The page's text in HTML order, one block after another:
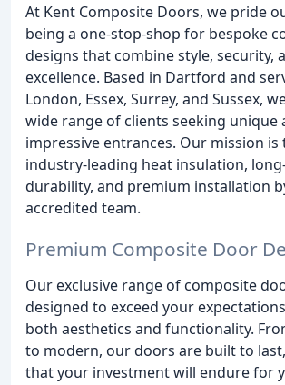
At Kent Composite Doors, we pride
being a one-stop-shop for bespoke
designs that combine style, security,
excellence. Based in Dartford and
London, Essex, Surrey, and Sussex,
wide range of clients seeking unique
impressive entrances. Our mission
industry-leading heat insulation,
durability, and premium installation
accredited team.
Premium Composite Door
Our exclusive range of composite
designed to exceed your
both aesthetics and functionality.
to modern, our doors are built to
that your investment will endure for